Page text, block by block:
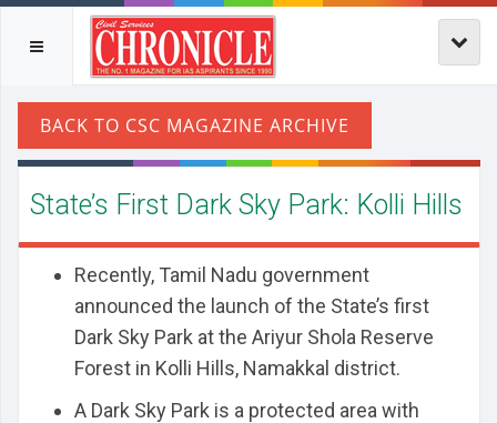
State’s First Dark Sky Park: Kolli Hills
Recently, Tamil Nadu government
announced the launch of the State’s first
Dark Sky Park at the Ariyur Shola Reserve
Forest in Kolli Hills, Namakkal district.
A Dark Sky Park is a protected area with